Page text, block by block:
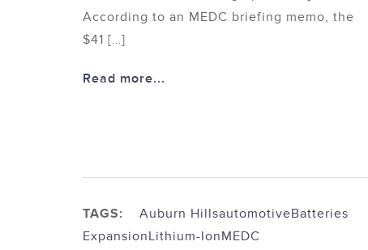
According to an MEDC briefing memo, the
$41 […]
Read more...
TAGS: Auburn HillsautomotiveBatteries
ExpansionLithium-IonMEDC